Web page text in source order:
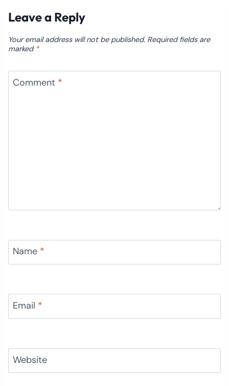
Leave a Reply
Your email address will not be published. Required fields are
marked *
Comment *
Name *
Email *
Website